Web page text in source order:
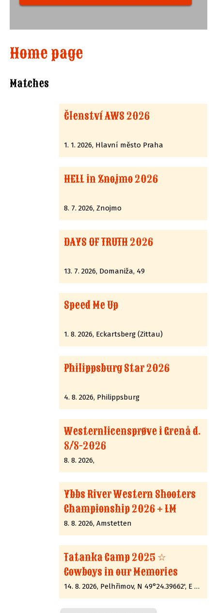
Home page
Matches
Členství AWS 2026
1. 1. 2026, Hlavní město Praha
HELL in Znojmo 2026
8. 7. 2026, Znojmo
DAYS OF TRUTH 2026
13. 7. 2026, Domaniža, 49
Speed Me Up
1. 8. 2026, Eckartsberg (Zittau)
Philippsburg Star 2026
4. 8. 2026, Philippsburg
Westernlicensprøve i Grenå d.
8/8-2026
8. 8. 2026,
Ybbs River Western Shooters
Championship 2026 + LM
8. 8. 2026, Amstetten
Tatanka Camp 2025 ☆
Cowboys in our Memories
14. 8. 2026, Pelhřimov, N 49°24.39662', E 15°12.89285'